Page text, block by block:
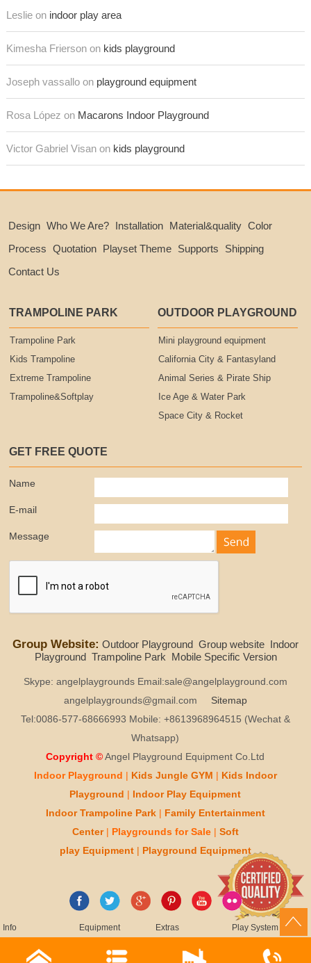
Leslie on indoor play area
Kimesha Frierson on kids playground
Joseph vassallo on playground equipment
Rosa López on Macarons Indoor Playground
Victor Gabriel Visan on kids playground
Design Who We Are? Installation Material&quality Color
Process Quotation Playset Theme Supports
Shipping
Contact Us
TRAMPOLINE PARK
Trampoline Park
Kids Trampoline
Extreme Trampoline
Trampoline&Softplay
OUTDOOR PLAYGROUND
Mini playground equipment
California City & Fantasyland
Animal Series & Pirate Ship
Ice Age & Water Park
Space City & Rocket
GET FREE QUOTE
Name
E-mail
Message
Group Website: Outdoor Playground Group website Indoor
Playground Trampoline Park Mobile Specific Version
Skype: angelplaygrounds Email:sale@angelplayground.com
angelplaygrounds@gmail.com
Sitemap
Tel:0086-577-68666993 Mobile: +8613968964515 (Wechat &
Whatsapp)
Copyright © Angel Playground Equipment Co.Ltd
Indoor Playground | Kids Jungle GYM | Kids Indoor
Playground | Indoor Play Equipment
Indoor Trampoline Park| Family Entertainment
Center | Playgrounds for Sale| Soft
playEquipment| Playground Equipment
Info Equipment Extras Play System